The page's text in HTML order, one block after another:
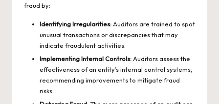
fraud by:
Identifying Irregularities:Auditors are trained to spot
unusual transactions or discrepancies that may
indicate fraudulent activities.
Implementing Internal Controls:Auditors assess the
effectiveness of an entity’s internal control systems,
recommending improvements to mitigate fraud
risks.